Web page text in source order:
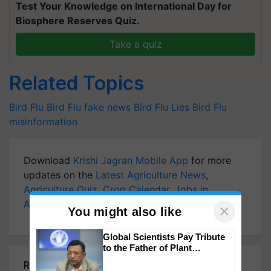
Test Your Knowledge on International Day for
Biosphere Reserves Quiz.
Take a quiz
Related Topics
Bird Flu Bird Flu fake news Bird Flu Lies Bird Flu
misinformation
Download Krishi Jagran Mobile App for more
updates on the Latest Agriculture News,
Agriculture Quiz,Crop Calendar,Jobs in
Agriculture
Related Articles
You might also like ×
Global Scientists Pay Tribute
to the Father of Plant